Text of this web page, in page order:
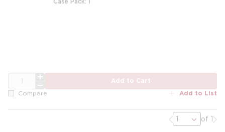
Add to Cart
Compare Add to List
Previous page
of 1